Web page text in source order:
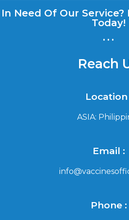
In Need Of Our
Today!
...
Reach
Location
ASIA:
Email :
Phone :